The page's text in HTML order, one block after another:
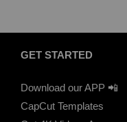
GET STARTED
Download our APP 📲
CapCut Templates